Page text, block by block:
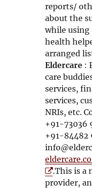
reports/
about the
while using
health
arranged
Eldercare :
care
services,
services,
NRIs, etc.
+91-73036
+91-84482
O
p
.This is a
provider,